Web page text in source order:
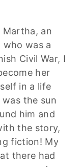
Martha, an
was a
Civil War, I
her
in a life
the sun
him and
the story,
fiction! My
there had